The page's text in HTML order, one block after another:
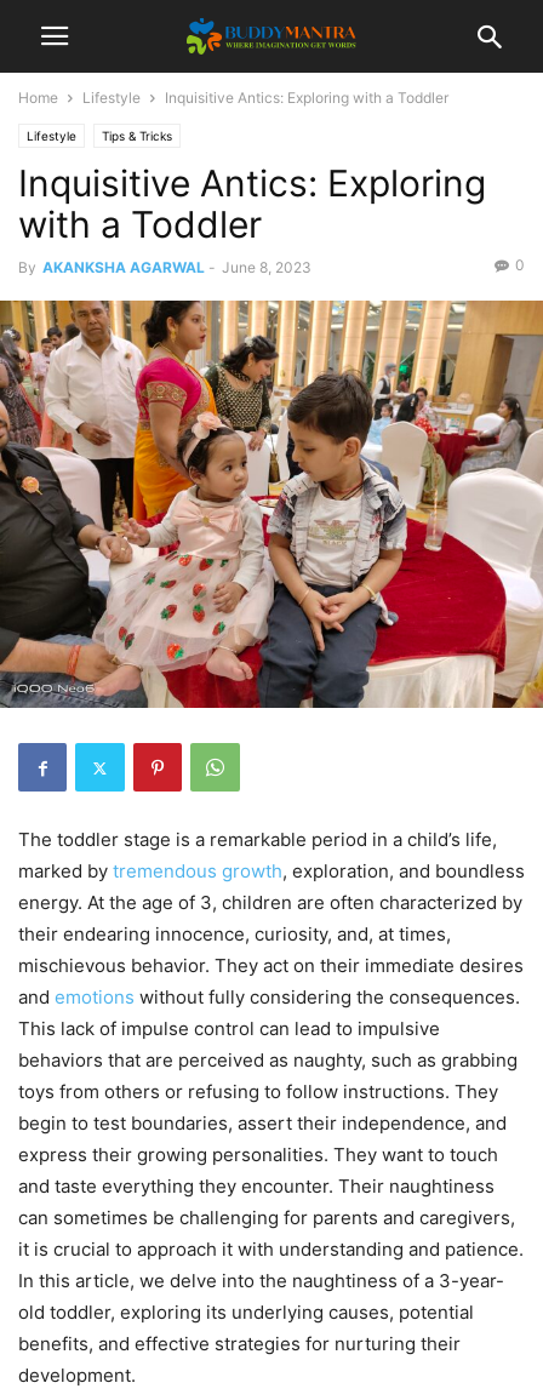
Home Lifestyle Inquisitive Antics: Exploring with a Toddler
Lifestyle Tips & Tricks
Inquisitive Antics: Exploring
with a Toddler
By AKANKSHA AGARWAL - June 8, 2023 0
The toddler stage is a remarkable period in a child’s life,
marked by tremendous growth, exploration, and boundless
energy. At the age of 3, children are often characterized by
their endearing innocence, curiosity, and, at times,
mischievous behavior. They act on their immediate desires
and emotions without fully considering the consequences.
This lack of impulse control can lead to impulsive
behaviors that are perceived as naughty, such as grabbing
toys from others or refusing to follow instructions. They
begin to test boundaries, assert their independence, and
express their growing personalities. They want to touch
and taste everything they encounter. Their naughtiness
can sometimes be challenging for parents and caregivers,
it is crucial to approach it with understanding and patience.
In this article, we delve into the naughtiness of a 3-year-
old toddler, exploring its underlying causes, potential
benefits, and effective strategies for nurturing their
development.